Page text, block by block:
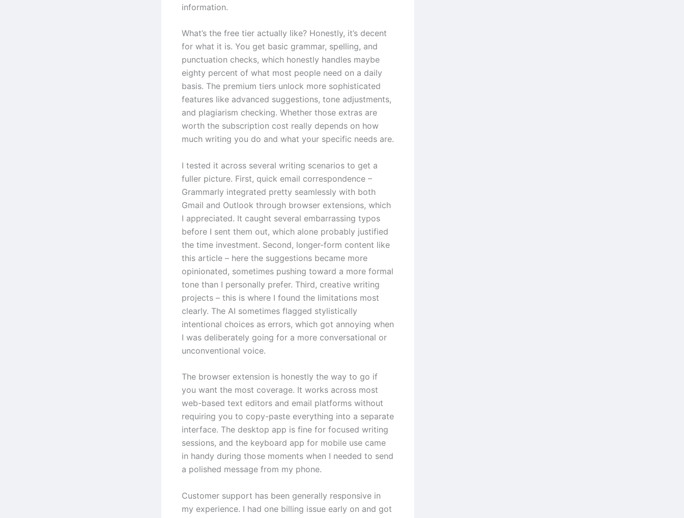
information.
What’s the free tier actually like? Honestly, it’s decent
for what it is. You get basic grammar, spelling, and
punctuation checks, which honestly handles maybe
eighty percent of what most people need on a daily
basis. The premium tiers unlock more sophisticated
features like advanced suggestions, tone adjustments,
and plagiarism checking. Whether those extras are
worth the subscription cost really depends on how
much writing you do and what your specific needs are.
I tested it across several writing scenarios to get a
fuller picture. First, quick email correspondence –
Grammarly integrated pretty seamlessly with both
Gmail and Outlook through browser extensions, which
I appreciated. It caught several embarrassing typos
before I sent them out, which alone probably justified
the time investment. Second, longer-form content like
this article – here the suggestions became more
opinionated, sometimes pushing toward a more formal
tone than I personally prefer. Third, creative writing
projects – this is where I found the limitations most
clearly. The AI sometimes flagged stylistically
intentional choices as errors, which got annoying when
I was deliberately going for a more conversational or
unconventional voice.
The browser extension is honestly the way to go if
you want the most coverage. It works across most
web-based text editors and email platforms without
requiring you to copy-paste everything into a separate
interface. The desktop app is fine for focused writing
sessions, and the keyboard app for mobile use came
in handy during those moments when I needed to send
a polished message from my phone.
Customer support has been generally responsive in
my experience. I had one billing issue early on and got